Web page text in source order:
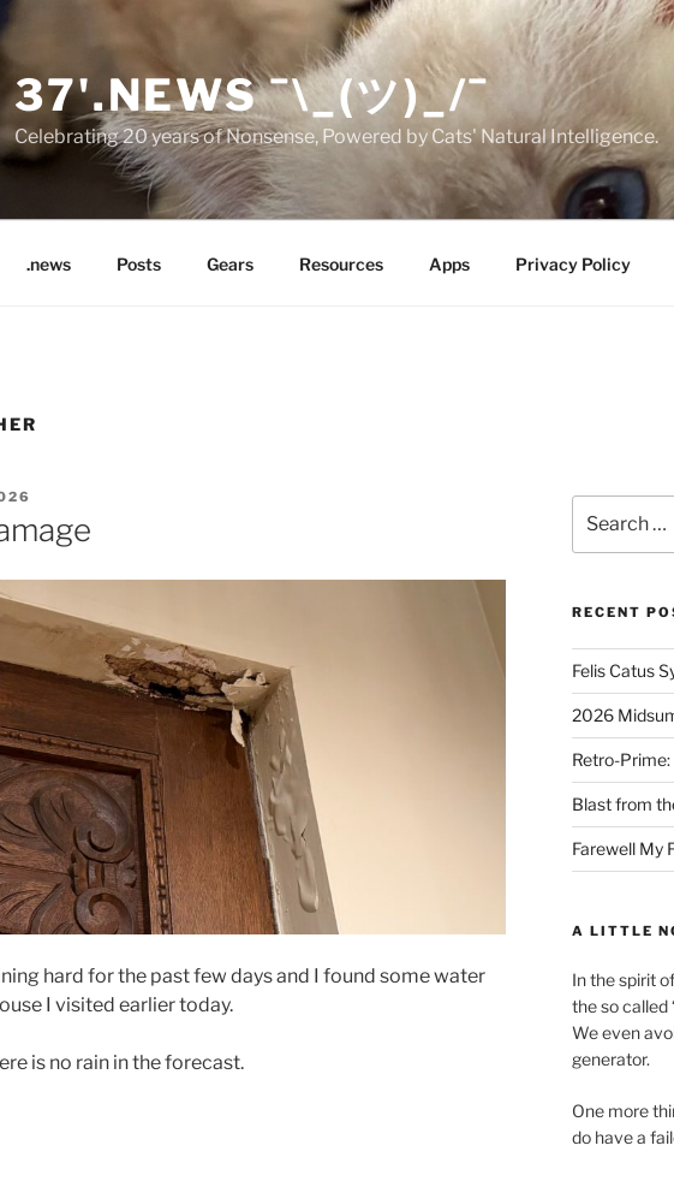
37'.NEWS ¯\_(ツ)_/¯
Celebrating 20 years of Nonsense, Powered by Cats' Natural Intelligence.
.news Posts Gears Resources Apps Privacy Policy
hard for the past few days and I found some water
I visited earlier today.
is no rain in the forecast.
for:
RECENT
Felis Catus
2026
Retro-
Blast from
Farewell My
A LITTLE
In the spirit
the so called
We even
generator.
One more
do have a